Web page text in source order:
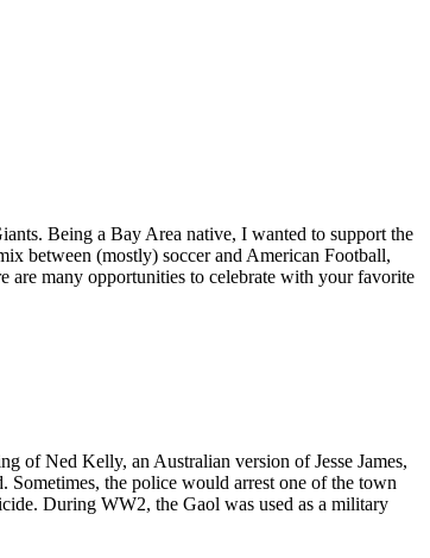
Being a Bay Area native, I wanted to support the
between (mostly) soccer and American Football,
are many opportunities to celebrate with your favorite
of Ned Kelly, an Australian version of Jesse James,
Sometimes, the police would arrest one of the town
During WW2, the Gaol was used as a military